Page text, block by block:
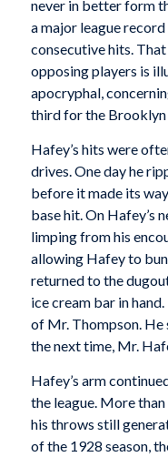
never in better form
a major league
consecutive hits.
opposing players is
apocryphal,
third for the
Hafey’s hits were
drives. One day he
before it made its
base hit. On Hafey’s
limping from his
allowing Hafey to
returned to the
ice cream bar in
of Mr. Thompson. He
the next time, Mr.
Hafey’s arm
the league. More
his throws still
of the 1928 season,